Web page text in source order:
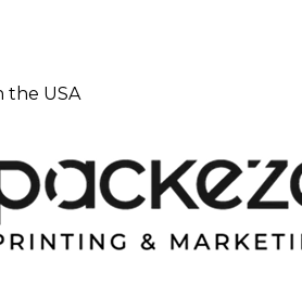
the USA